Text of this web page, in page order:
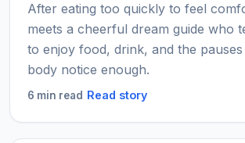
After eating too quickly to feel
meets a cheerful dream guide who
to enjoy food, drink, and the
body notice enough.
6 min read Read story